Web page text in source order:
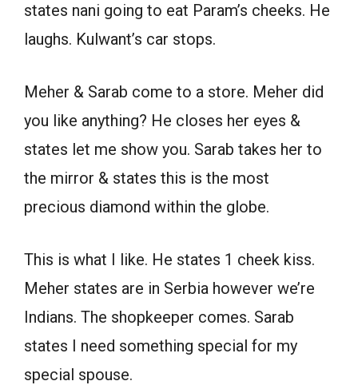
states nani going to eat Param’s cheeks. He
laughs. Kulwant’s car stops.
Meher & Sarab come to a store. Meher did
you like anything? He closes her eyes &
states let me show you. Sarab takes her to
the mirror & states this is the most
precious diamond within the globe.
This is what I like. He states 1 cheek kiss.
Meher states are in Serbia however we’re
Indians. The shopkeeper comes. Sarab
states I need something special for my
special spouse.